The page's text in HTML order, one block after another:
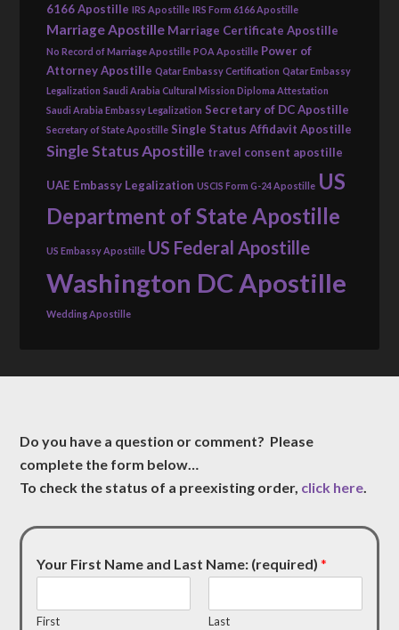
6166 Apostille IRS Apostille IRS Form 6166 Apostille
Marriage Apostille Marriage Certificate Apostille
No Record of Marriage Apostille POA Apostille Power of
Attorney Apostille Qatar Embassy Certification Qatar Embassy
Legalization Saudi Arabia Cultural Mission Diploma Attestation
Saudi Arabia Embassy Legalization Secretary of DC Apostille
Secretary of State Apostille Single Status Affidavit Apostille
Single Status Apostille travel consent apostille
UAE Embassy Legalization USCIS Form G-24 Apostille US
Department of State Apostille
US Embassy Apostille US Federal Apostille
Washington DC Apostille
Wedding Apostille
Do you have a question or comment? Please
complete the form below…
To check the status of a preexisting order, click here.
Your First Name and Last Name: (required)*
First Last